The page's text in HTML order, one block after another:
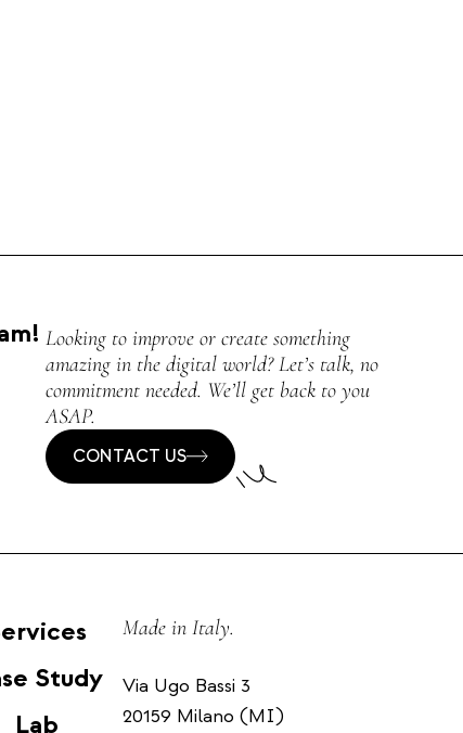
Looking to improve or create something
amazing in the digital world? Let’s talk, no
commitment needed. We’ll get back to you
ASAP.
CONTACT US
Study
Lab
Made in Italy.
Via Ugo Bassi 3
20159 Milano (MI)